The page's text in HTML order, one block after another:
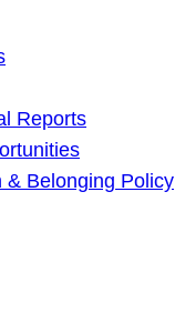
Reports
& Belonging Policy